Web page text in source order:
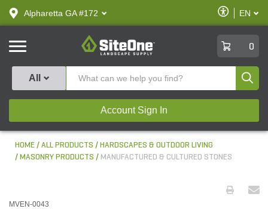
text.skipToContent
text.skipToNavigation
Alpharetta GA #172
Enable
Accessibility
EN
SiteOne
0
All
Account Sign In
HOME ALL PRODUCTS
HARDSCAPES & OUTDOOR LIVING
MASONRY PRODUCTS
MANUFACTURED & CULTURED STONES
MVEN-0043